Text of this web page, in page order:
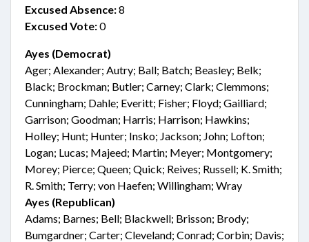
Excused Absence:8
Excused Vote:0
Ayes (Democrat)
Ager; Alexander; Autry; Ball; Batch; Beasley; Belk;
Black; Brockman; Butler; Carney; Clark; Clemmons;
Cunningham; Dahle; Everitt; Fisher; Floyd; Gailliard;
Garrison; Goodman; Harris; Harrison; Hawkins;
Holley; Hunt; Hunter; Insko; Jackson; John; Lofton;
Logan; Lucas; Majeed; Martin; Meyer; Montgomery;
Morey; Pierce; Queen; Quick; Reives; Russell; K. Smith;
R. Smith; Terry; von Haefen; Willingham; Wray
Ayes (Republican)
Adams; Barnes; Bell; Blackwell; Brisson; Brody;
Bumgardner; Carter; Cleveland; Conrad; Corbin; Davis;